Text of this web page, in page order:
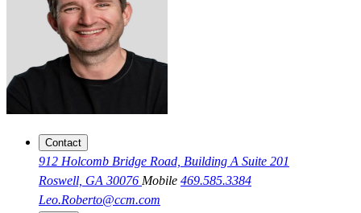
Contact
912 Holcomb Bridge Road, Building A Suite 201
Roswell, GA 30076 Mobile 469.585.3384
Leo.Roberto@ccm.com